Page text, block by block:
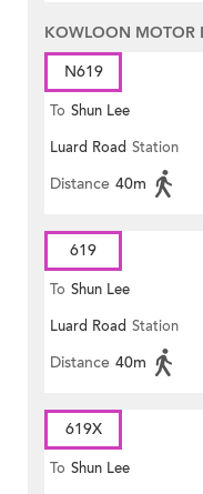
KOWLOON MOTOR
N619
To Shun Lee
Luard Road Station
Distance 40m
619
To Shun Lee
Luard Road Station
Distance 40m
619X
To Shun Lee